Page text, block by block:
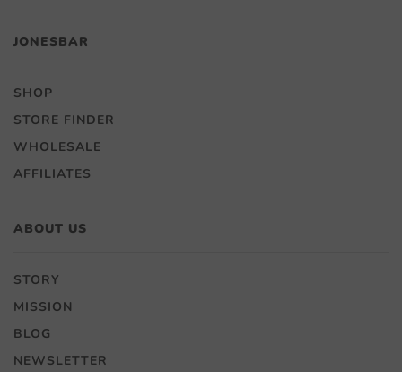
JONESBAR
SHOP
STORE FINDER
WHOLESALE
AFFILIATES
ABOUT US
STORY
MISSION
BLOG
NEWSLETTER